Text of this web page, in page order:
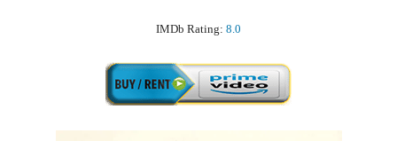
IMDb Rating: 8.0